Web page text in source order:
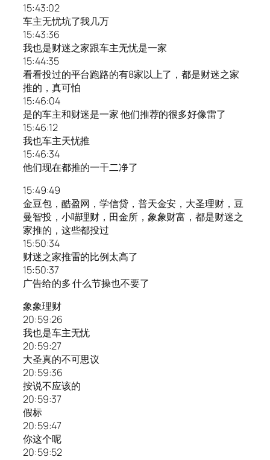
15:43:02
车主无忧坑了我几万
15:43:36
我也是财迷之家跟车主无忧是一家
15:44:35
看看投过的平台跑路的有8家以上了，都是财迷之家
推的，真可怕
15:46:04
是的车主和财迷是一家 他们推荐的很多好像雷了
15:46:12
我也车主天忧推
15:46:34
他们现在都推的一干二净了
15:49:49
金豆包，酷盈网，学信贷，普天金安，大圣理财，豆
曼智投，小喵理财，田金所，象象财富，都是财迷之
家推的，这些都投过
15:50:34
财迷之家推雷的比例太高了
15:50:37
广告给的多 什么节操也不要了
象象理财
20:59:26
我也是车主无忧
20:59:27
大圣真的不可思议
20:59:36
按说不应该的
20:59:37
假标
20:59:47
你这个呢
20:59:52